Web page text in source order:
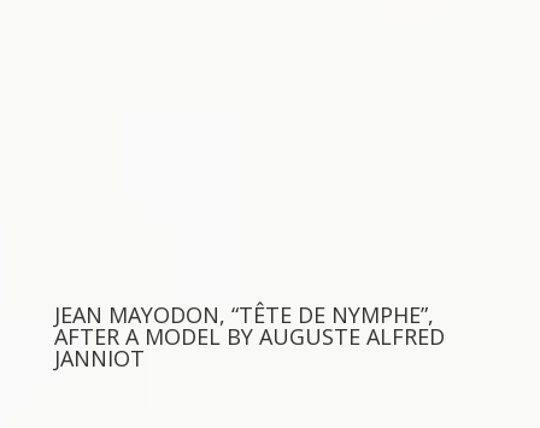
JEAN MAYODON, “TÊTE DE NYMPHE”,
AFTER A MODEL BY AUGUSTE ALFRED
JANNIOT